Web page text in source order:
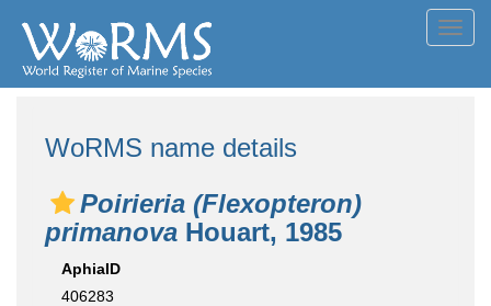
WoRMS name details
Poirieria (Flexopteron)
primanova Houart, 1985
AphiaID
406283